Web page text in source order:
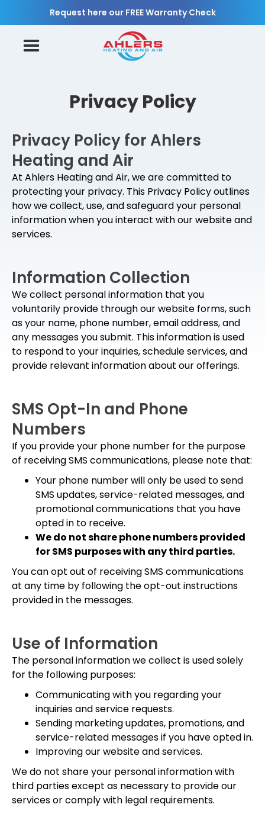
Request here our FREE Warranty Check
Privacy Policy
Privacy Policy for Ahlers
Heating and Air
At Ahlers Heating and Air, we are committed to
protecting your privacy. This Privacy Policy outlines
how we collect, use, and safeguard your personal
information when you interact with our website and
services.
Information Collection
We collect personal information that you
voluntarily provide through our website forms, such
as your name, phone number, email address, and
any messages you submit. This information is used
to respond to your inquiries, schedule services, and
provide relevant information about our offerings.
SMS Opt-In and Phone
Numbers
If you provide your phone number for the purpose
of receiving SMS communications, please note that:
Your phone number will only be used to send
SMS updates, service-related messages, and
promotional communications that you have
opted in to receive.
We do not share phone numbers provided
for SMS purposes with any third parties.
You can opt out of receiving SMS communications
at any time by following the opt-out instructions
provided in the messages.
Use of Information
The personal information we collect is used solely
for the following purposes:
Communicating with you regarding your
inquiries and service requests.
Sending marketing updates, promotions, and
service-related messages if you have opted in.
Improving our website and services.
We do not share your personal information with
third parties except as necessary to provide our
services or comply with legal requirements.